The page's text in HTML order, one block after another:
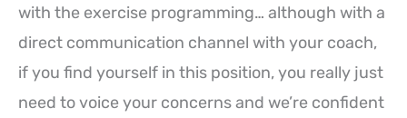
with the exercise programming… although with a
direct communication channel with your coach,
if you find yourself in this position, you really just
need to voice your concerns and we’re confident